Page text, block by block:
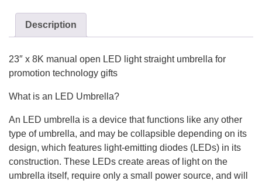
Description
23″ x 8K manual open LED light straight umbrella for
promotion technology gifts
What is an LED Umbrella?
An LED umbrella is a device that functions like any other
type of umbrella, and may be collapsible depending on its
design, which features light-emitting diodes (LEDs) in its
construction. These LEDs create areas of light on the
umbrella itself, require only a small power source, and will